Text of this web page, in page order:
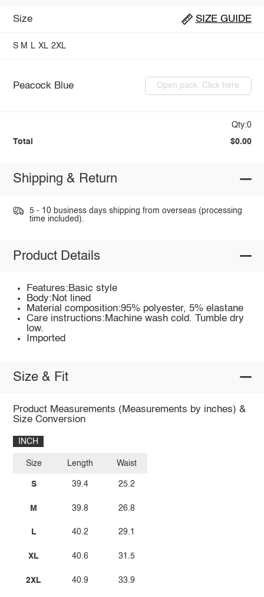
Size SIZE GUIDE
S M L XL 2XL
Peacock Blue Open pack: Click here
Qty:0
Total $0.00
Shipping & Return
5 - 10 business days shipping from overseas (processing
time included).
Product Details
Features:Basic style
Body:Not lined
Material composition:95% polyester, 5% elastane
Care instructions:Machine wash cold. Tumble dry
low.
Imported
Size & Fit
Product Measurements (Measurements by inches) &
Size Conversion
INCH
Size
S
M
L
XL
2XL
Length
39.4
39.8
40.2
40.6
40.9
Waist
25.2
26.8
29.1
31.5
33.9